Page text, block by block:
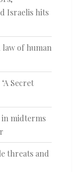
Israelis hits
of human
Secret
midterms
threats and